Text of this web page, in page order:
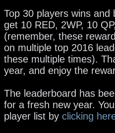
Top 30 players wins and
get 10 RED, 2WP, 10
(remember, these
on multiple top 2016
these multiple times).
year, and enjoy the
The leaderboard has
for a fresh new year.
player list by clicking